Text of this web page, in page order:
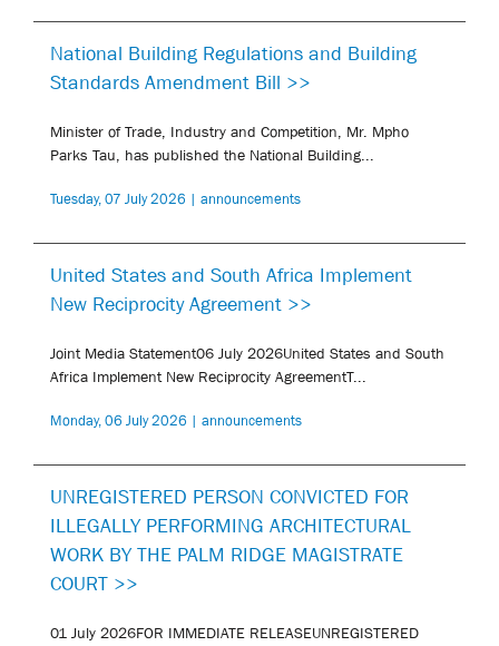
National Building Regulations and Building
Standards Amendment Bill >>
Minister of Trade, Industry and Competition, Mr. Mpho
Parks Tau, has published the National Building...
Tuesday, 07 July 2026 | announcements
United States and South Africa Implement
New Reciprocity Agreement >>
Joint Media Statement06 July 2026United States and South
Africa Implement New Reciprocity AgreementT...
Monday, 06 July 2026 | announcements
UNREGISTERED PERSON CONVICTED FOR
ILLEGALLY PERFORMING ARCHITECTURAL
WORK BY THE PALM RIDGE MAGISTRATE
COURT >>
01 July 2026FOR IMMEDIATE RELEASEUNREGISTERED